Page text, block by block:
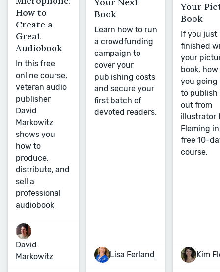
How to
Create a
Great
Audiobook
In this free
online course,
veteran audio
publisher
David
Markowitz
shows you
how to
produce,
distribute, and
sell a
professional
audiobook.
David
Markowitz
Your Next
Book
Learn how to run
a crowdfunding
campaign to
cover your
publishing costs
and secure your
first batch of
devoted readers.
Lisa Ferland
Your
Book
If you just
finished
your
book, how
you going
to publish
out from
illustrator
Fleming
free 10-
course.
Kim